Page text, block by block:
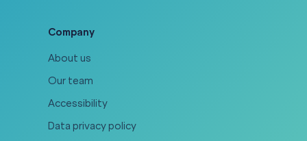
Company
About us
Our team
Accessibility
Data privacy policy